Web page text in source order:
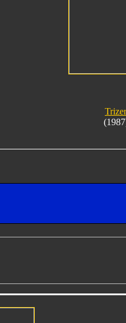
Trizer